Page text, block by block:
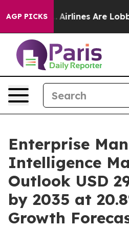
AGP PICKS
Airlines Are Lobbying To
Enterprise
Intelligence
Outlook USD
by 2035 at
Growth